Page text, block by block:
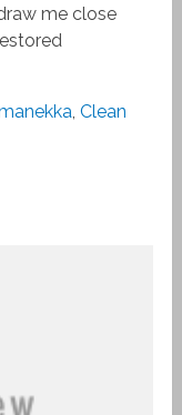
me close
,Clean